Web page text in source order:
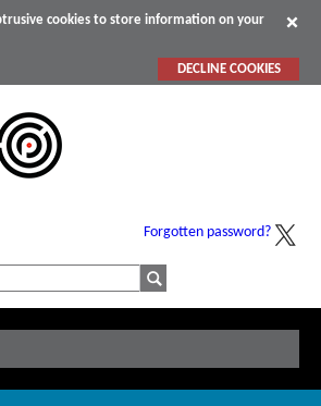
cookies to store information on your
DECLINE COOKIES
Forgotten password?